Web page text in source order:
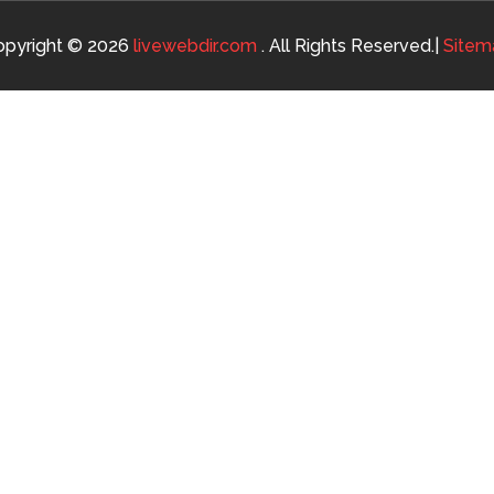
© 2026 livewebdir.com. All Rights Reserved.|